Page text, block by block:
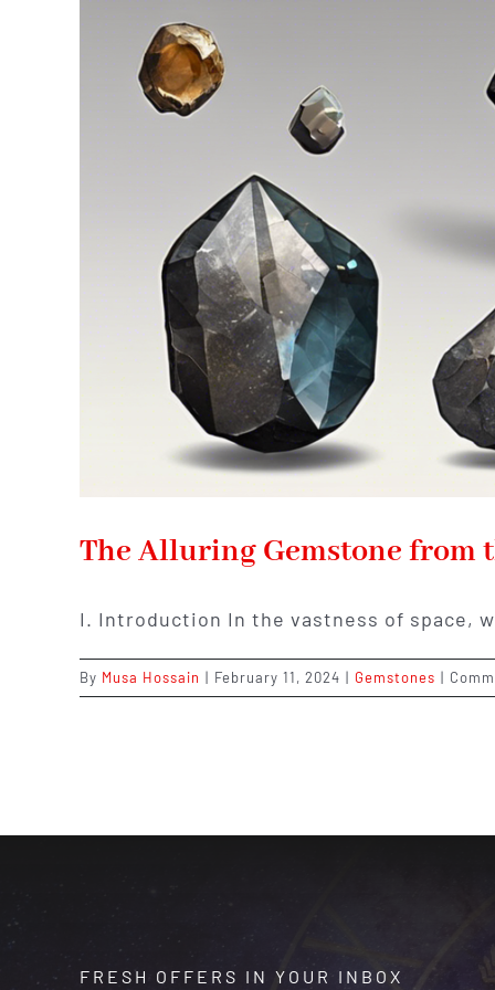
The Alluring Gemstone from
I. Introduction In the vastness of space,
By Musa Hossain | February 11, 2024 | Gemstones |
FRESH OFFERS IN YOUR INBOX